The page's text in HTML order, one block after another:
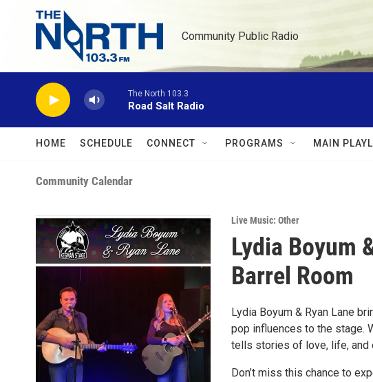
Skip to main content
Community Public Radio
The North 103.3
Road Salt Radio
HOME SCHEDULE CONNECT PROGRAMS MAIN
Community Calendar
Live Music: Other
Lydia Boyum
Barrel Room
Lydia Boyum & Ryan Lane
pop influences to the stage.
tells stories of love, life, and
Don’t miss this chance to